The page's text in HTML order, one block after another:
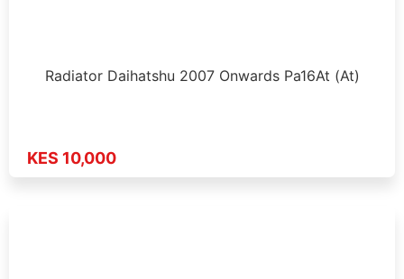
Radiator Daihatshu 2007 Onwards Pa16At (At)
KES 10,000